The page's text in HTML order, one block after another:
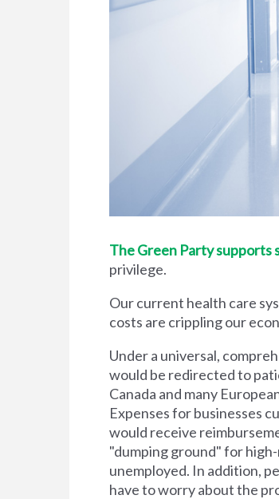
The Green Party supports
privilege.
Our current health care
costs are crippling our
Under a universal,
would be redirected to
Canada and many
Expenses for businesses
would receive
"dumping ground" for
unemployed. In addition,
have to worry about the